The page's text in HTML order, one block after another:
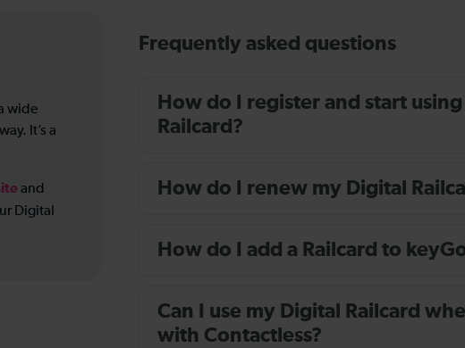
wide
It’s a
and
Digital
Frequently asked questions
How do I register and start using
Railcard?
How do I renew my Digital
How do I add a Railcard to
Can I use my Digital Railcard
with Contactless?